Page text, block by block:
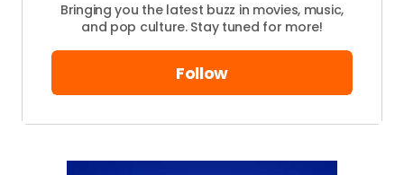
Bringing you the latest buzz in movies, music,
and pop culture. Stay tuned for more!
Follow